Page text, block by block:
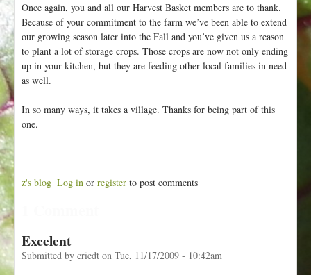
Once again, you and all our Harvest Basket members are to thank.
Because of your commitment to the farm we’ve been able to extend
our growing season later into the Fall and you’ve given us a reason
to plant a lot of storage crops. Those crops are now not only ending
up in your kitchen, but they are feeding other local families in need
as well.
In so many ways, it takes a village. Thanks for being part of this
one.
z's blog Log in or register to post comments
Excelent
Submitted by criedt on Tue, 11/17/2009 - 10:42am